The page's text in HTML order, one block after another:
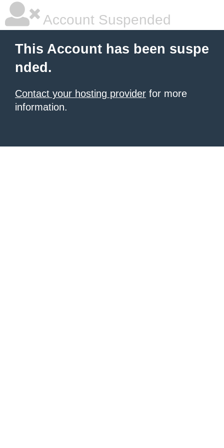
Account Suspended
This Account has been suspe
nded.
Contact your hosting provider for more
information.